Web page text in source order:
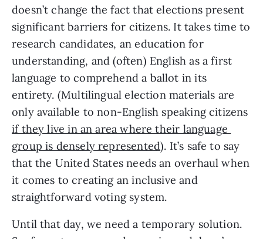
doesn’t change the fact that elections present
significant barriers for citizens. It takes time to
research candidates, an education for
understanding, and (often) English as a first
language to comprehend a ballot in its
entirety. (Multilingual election materials are
if they live in an area where their language
group is densely represented). It’s safe to say
that the United States needs an overhaul when
it comes to creating an inclusive and
straightforward voting system.
Until that day, we need a temporary solution.